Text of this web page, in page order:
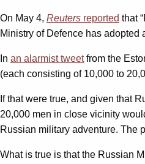
On May 4, Reuters reported that
Ministry of Defence has adopted
In an alarmist tweetfrom the
(each consisting of 10,000 to
If that were true, and given that
20,000 men in close vicinity
Russian military adventure. The
What is true is that the Russian